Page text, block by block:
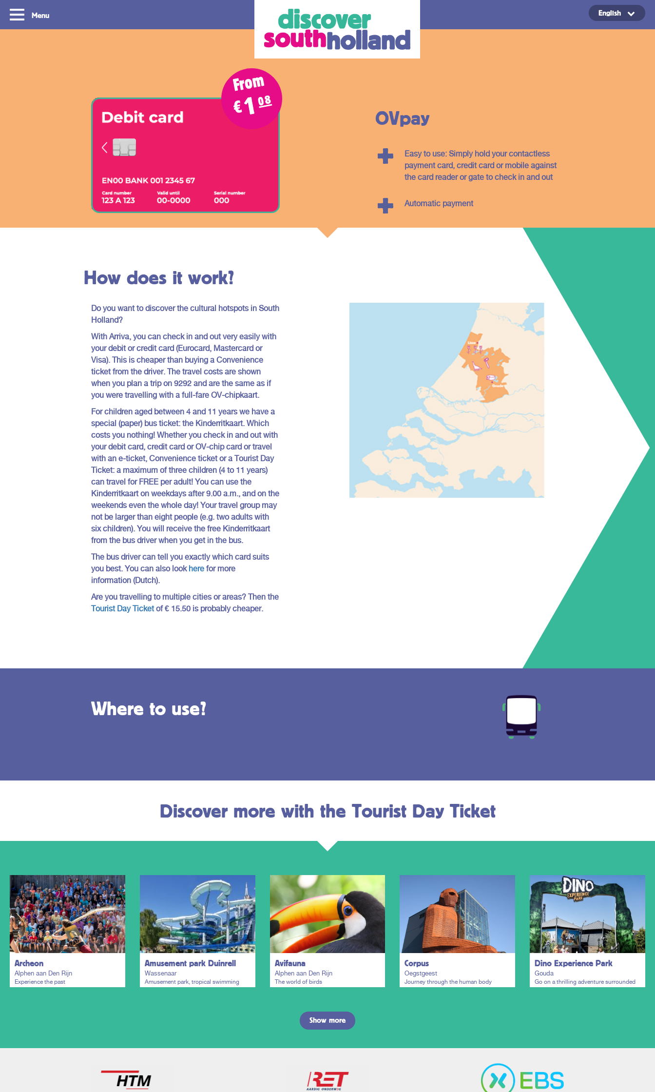
Menu
With OVpay it never has been easier to
travel throughout the South Holland
Rotterdam & The Hague region. Discover
the best routes to see everything we have
card
Let us explain how you can check in and
check out with your debit card or mobile
phone and discover the whole of South
English
From
€108
OVpay
Easy to use: Simply hold your contactless
payment card, credit card or mobile against
the card reader or gate to check in and out
Automatic payment
How does it work?
Do you want to discover the cultural hotspots in South
Holland?
With Arriva, you can check in and out very easily with
your debit or credit card (Eurocard, Mastercard or
Visa). This is cheaper than buying a Convenience
ticket from the driver. The travel costs are shown
when you plan a trip on 9292 and are the same as if
you were travelling with a full-fare OV-chipkaart.
For children aged between 4 and 11 years we have a
special (paper) bus ticket: the Kinderritkaart. Which
costs you nothing! Whether you check in and out with
your debit card, credit card or OV-chip card or travel
with an e-ticket, Convenience ticket or a Tourist Day
Ticket: a maximum of three children (4 to 11 years)
can travel for FREE per adult! You can use the
Kinderritkaart on weekdays after 9.00 a.m., and on the
weekends even the whole day! Your travel group may
not be larger than eight people (e.g. two adults with
six children). You will receive the free Kinderritkaart
from the bus driver when you get in the bus.
The bus driver can tell you exactly which card suits
you best. You can also look here for more
information (Dutch).
Are you travelling to multiple cities or areas? Then the
Tourist Day Ticketof € 15.50 is probably cheaper.
Where to use?
Discover more with the Tourist Day Ticket
Archeon
Alphen aan Den Rijn
Experience the past
Plan my trip
Amusement park Duinrell
Wassenaar
Amusement park, tropical swimming
paradise and holiday resort
Plan my trip
Avifauna
Alphen aan Den Rijn
The world of birds
Plan my trip
Corpus
Oegstgeest
Journey through the human body
Plan my trip
Dino Experience Park
Gouda
Go on a thrilling adventure surrounded
by lifelike dinosaurs.
Plan my trip
Show more